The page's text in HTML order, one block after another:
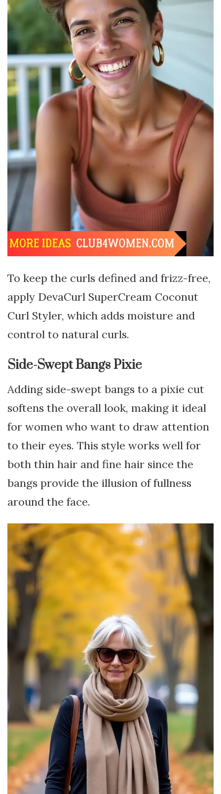
To keep the curls defined and frizz-free,
apply DevaCurl SuperCream Coconut
Curl Styler, which adds moisture and
control to natural curls.
Side-Swept Bangs Pixie
Adding side-swept bangs to a pixie cut
softens the overall look, making it ideal
for women who want to draw attention
to their eyes. This style works well for
both thin hair and fine hair since the
bangs provide the illusion of fullness
around the face.